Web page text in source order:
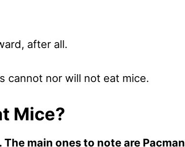
after all.
cannot nor will not eat mice.
Mice?
main ones to note are Pacman